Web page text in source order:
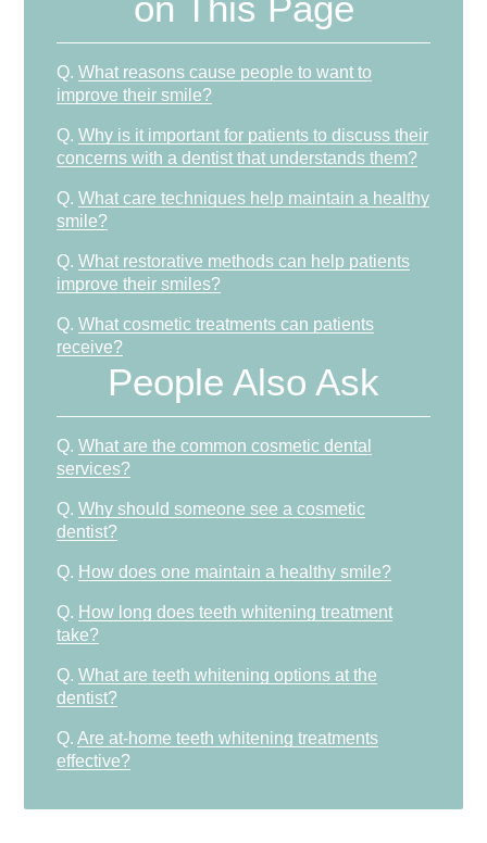
Q. What reasons cause people to want to
improve their smile?
Q. Why is it important for patients to discuss their
concerns with a dentist that understands them?
Q. What care techniques help maintain a healthy
smile?
Q. What restorative methods can help patients
improve their smiles?
Q. What cosmetic treatments can patients
receive?
People Also Ask
Q. What are the common cosmetic dental
services?
Q. Why should someone see a cosmetic
dentist?
Q. How does one maintain a healthy smile?
Q. How long does teeth whitening treatment
take?
Q. What are teeth whitening options at the
dentist?
Q. Are at-home teeth whitening treatments
effective?